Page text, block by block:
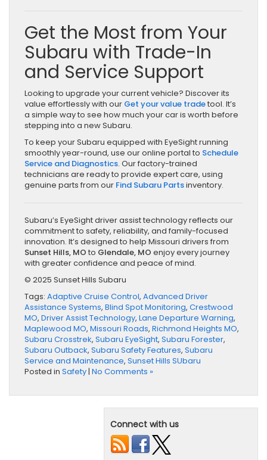
Get the Most from Your
Subaru with Trade-In
and Service Support
Looking to upgrade your current vehicle? Discover its
value effortlessly with our Get your value tradetool. It’s
a simple way to see how much your car is worth before
stepping into a new Subaru.
To keep your Subaru equipped with EyeSight running
smoothly year-round, use our online portal to Schedule
Service and Diagnostics. Our factory-trained
technicians are ready to provide expert care, using
genuine parts from our Find Subaru Partsinventory.
Subaru’s EyeSight driver assist technology reflects our
commitment to safety, reliability, and family-focused
innovation. It’s designed to help Missouri drivers from
Sunset Hills, MO to Glendale, MO enjoy every journey
with greater confidence and peace of mind.
© 2025 Sunset Hills Subaru
Tags: Adaptive Cruise Control, Advanced Driver
Assistance Systems, Blind Spot Monitoring, Crestwood
MO, Driver Assist Technology, Lane Departure Warning,
Maplewood MO, Missouri Roads, Richmond Heights MO,
Subaru Crosstrek, Subaru EyeSight, Subaru Forester,
Subaru Outback, Subaru Safety Features, Subaru
Service and Maintenance, Sunset Hills SUbaru
Posted in Safety| No Comments »
Connect with us